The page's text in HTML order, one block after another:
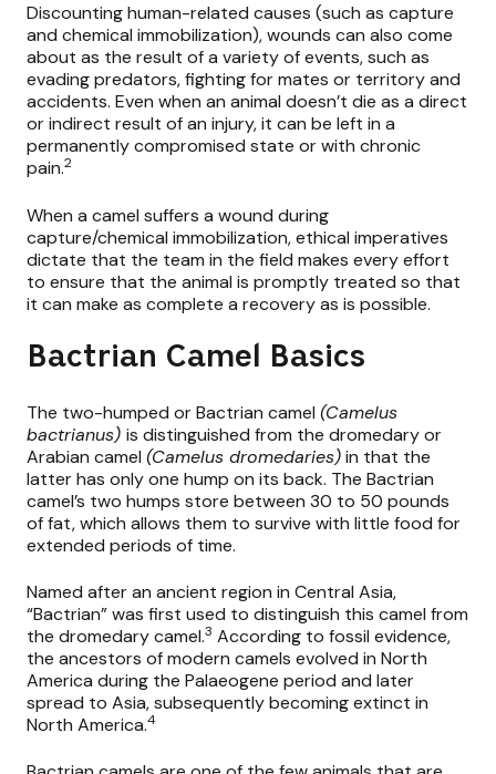
Discounting human-related causes (such as capture
and chemical immobilization), wounds can also come
about as the result of a variety of events, such as
evading predators, fighting for mates or territory and
accidents. Even when an animal doesn’t die as a direct
or indirect result of an injury, it can be left in a
permanently compromised state or with chronic
pain.2
When a camel suffers a wound during
capture/chemical immobilization, ethical imperatives
dictate that the team in the field makes every effort
to ensure that the animal is promptly treated so that
it can make as complete a recovery as is possible.
Bactrian Camel Basics
The two-humped or Bactrian camel (Camelus
bactrianus) is distinguished from the dromedary or
Arabian camel (Camelus dromedaries)in that the
latter has only one hump on its back. The Bactrian
camel’s two humps store between 30 to 50 pounds
of fat, which allows them to survive with little food for
extended periods of time.
Named after an ancient region in Central Asia,
“Bactrian” was first used to distinguish this camel from
the dromedary camel.3 According to fossil evidence,
the ancestors of modern camels evolved in North
America during the Palaeogene period and later
spread to Asia, subsequently becoming extinct in
North America.4